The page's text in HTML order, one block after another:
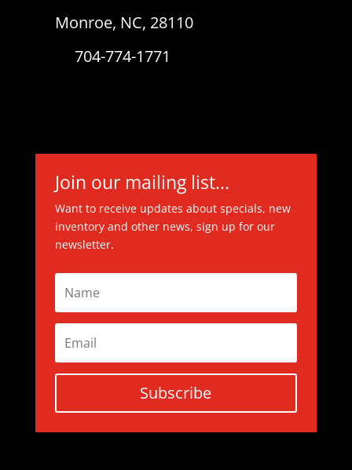
Monroe, NC, 28110
704-774-1771
Join our mailing list...
Want to receive updates about specials, new
inventory and other news, sign up for our
newsletter.
Subscribe